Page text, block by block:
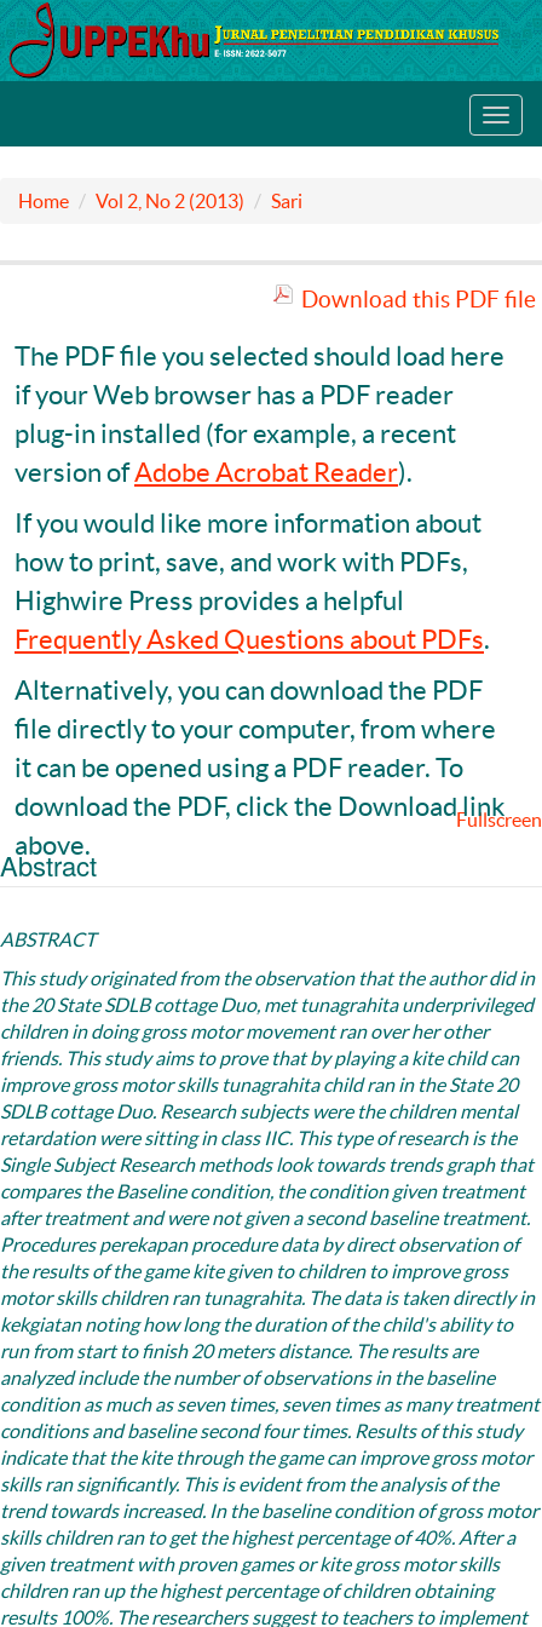
Home Vol 2, No 2 (2013) Sari
Download this PDF file
The PDF file you selected should load here
if your Web browser has a PDF reader
plug-in installed (for example, a recent
version ofAdobe Acrobat Reader).
If you would like more information about
how to print, save, and work with PDFs,
Highwire Press provides a helpful
Frequently Asked Questions about PDFs.
Alternatively, you can download the PDF
file directly to your computer, from where
it can be opened using a PDF reader. To
download the PDF, click the Download link
above.
Fullscreen
Abstract
ABSTRACT
This study originated from the observation that the author did in
the 20 State SDLB cottage Duo, met tunagrahita underprivileged
children in doing gross motor movement ran over her other
friends. This study aims to prove that by playing a kite child can
improve gross motor skills tunagrahita child ran in the State 20
SDLB cottage Duo. Research subjects were the children mental
retardation were sitting in class IIC. This type of research is the
Single Subject Research methods look towards trends graph that
compares the Baseline condition, the condition given treatment
after treatment and were not given a second baseline treatment.
Procedures perekapan procedure data by direct observation of
the results of the game kite given to children to improve gross
motor skills children ran tunagrahita. The data is taken directly in
kekgiatan noting how long the duration of the child's ability to
run from start to finish 20 meters distance. The results are
analyzed include the number of observations in the baseline
condition as much as seven times, seven times as many treatment
conditions and baseline second four times. Results of this study
indicate that the kite through the game can improve gross motor
skills ran significantly. This is evident from the analysis of the
trend towards increased. In the baseline condition of gross motor
skills children ran to get the highest percentage of 40%. After a
given treatment with proven games or kite gross motor skills
children ran up the highest percentage of children obtaining
results 100%. The researchers suggest to teachers to implement